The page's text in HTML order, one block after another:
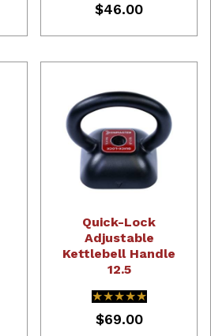
$46.00
Quick-Lock
Adjustable
Kettlebell Handle
12.5
★★★★★
★★★★★
$69.00